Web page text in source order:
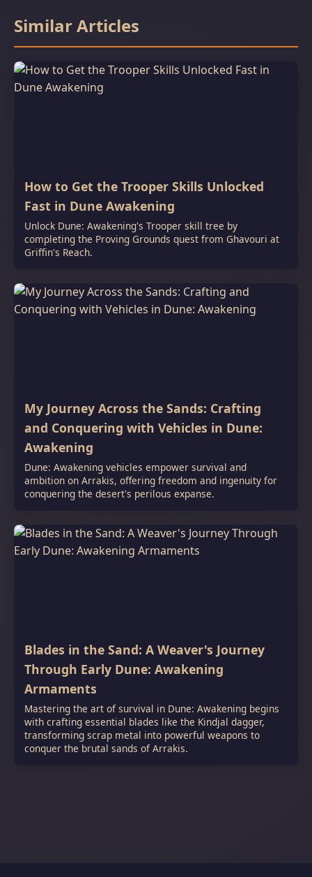
Similar Articles
How to Get the Trooper Skills Unlocked
Fast in Dune Awakening
Unlock Dune: Awakening's Trooper skill tree by
completing the Proving Grounds quest from Ghavouri at
Griffin's Reach.
My Journey Across the Sands: Crafting
and Conquering with Vehicles in Dune:
Awakening
Dune: Awakening vehicles empower survival and
ambition on Arrakis, offering freedom and ingenuity for
conquering the desert's perilous expanse.
Blades in the Sand: A Weaver's Journey
Through Early Dune: Awakening
Armaments
Mastering the art of survival in Dune: Awakening begins
with crafting essential blades like the Kindjal dagger,
transforming scrap metal into powerful weapons to
conquer the brutal sands of Arrakis.